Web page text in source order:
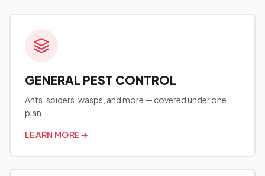
GENERAL PEST CONTROL
Ants, spiders, wasps, and more — covered under one
plan.
LEARN MORE→